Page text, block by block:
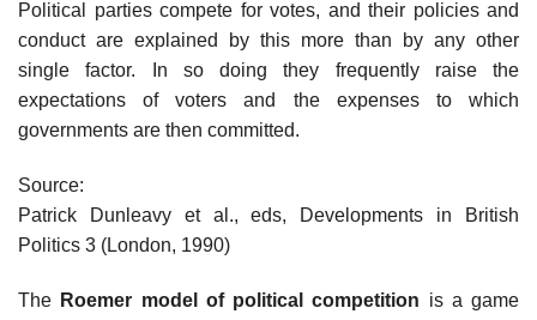
Political parties compete for votes, and their policies and
conduct are explained by this more than by any other
single factor. In so doing they frequently raise the
expectations of voters and the expenses to which
governments are then committed.
Source:
Patrick Dunleavy et al., eds, Developments in British
Politics 3 (London, 1990)
The Roemer model of political competition is a game